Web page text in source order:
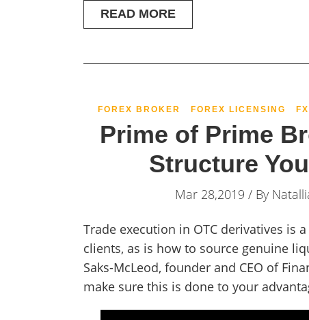
READ MORE
FOREX BROKER FOREX LICENSING
Prime of Prime
Structure
Mar 28,2019 / By
Trade execution in OTC derivatives is
clients, as is how to source genuine
Saks-McLeod, founder and CEO of
make sure this is done to your